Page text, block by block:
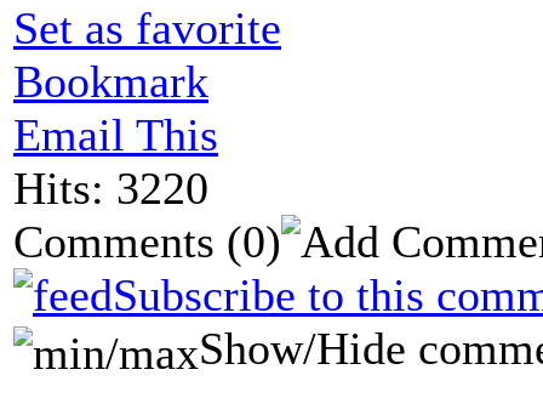
Set as favorite
Bookmark
Email This
Hits: 3220
Comments (0)
Subscribe to this
Show/Hide